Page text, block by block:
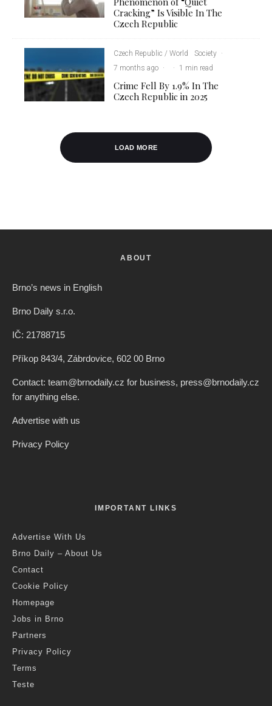
Cracking” Is Visible In The
Czech Republic
Czech Republic / World Society ·
7 months ago · · 1 min read
Crime Fell By 1.9% In The
Czech Republic in 2025
LOAD MORE
ABOUT
Brno’s news in English
Brno Daily s.r.o.
IČ: 21788715
Příkop 843/4, Zábrdovice, 602 00 Brno
Contact: team@brnodaily.cz for business, press@brnodaily.cz
for anything else.
Advertise with us
Privacy Policy
IMPORTANT LINKS
Advertise With Us
Brno Daily – About Us
Contact
Cookie Policy
Homepage
Jobs in Brno
Partners
Privacy Policy
Terms
Teste